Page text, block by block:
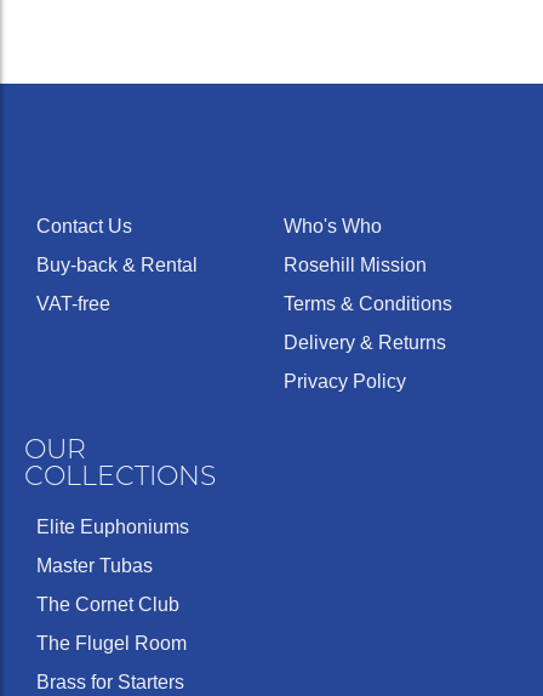
Contact Us
Buy-back & Rental
VAT-free
Who's Who
Rosehill Mission
Terms & Conditions
Delivery & Returns
Privacy Policy
OUR
COLLECTIONS
Elite Euphoniums
Master Tubas
The Cornet Club
The Flugel Room
Brass for Starters